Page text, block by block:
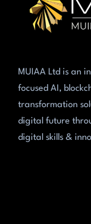
MUIAA Ltd is an
focused AI,
transformation
digital future
digital skills &